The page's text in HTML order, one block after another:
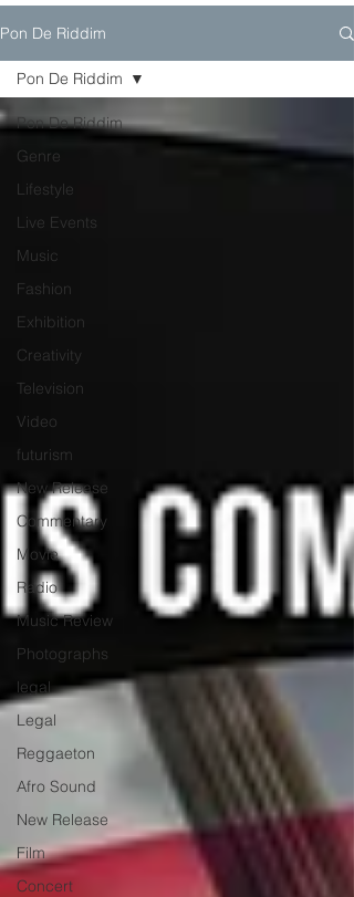
Pon De Riddim
Pon De Riddim
Genre
Lifestyle
Live Events
Music
Fashion
Exhibition
Creativity
Television
Video
futurism
New Release
Commentary
Movie
Radio
Music Review
Photographs
legal
Legal
Reggaeton
Afro Sound
New Release
Film
Concert
Pon De Riddim